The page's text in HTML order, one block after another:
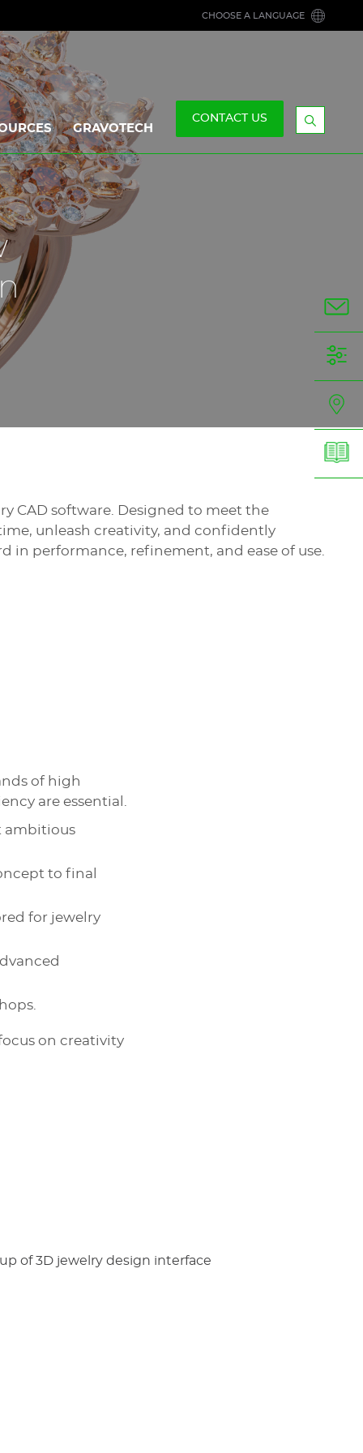
CHOOSE A LANGUAGE
GRAVOTECH
CONTACT US
Display
CAD software. Designed to meet the
unleash creativity, and confidently
in performance, refinement, and ease of use.
of high
are essential.
ambitious
to final
for jewelry
on creativity